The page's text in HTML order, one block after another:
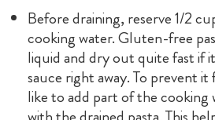
Before draining, reserve 1/2
cooking water. Gluten-free
liquid and dry out quite fast if
sauce right away. To prevent
like to add part of the